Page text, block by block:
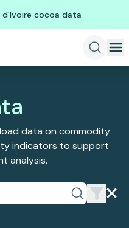
cocoa data
data on commodity
indicators to support
analysis.